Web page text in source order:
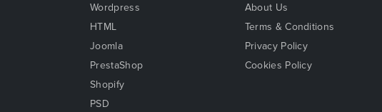
Wordpress
HTML
Joomla
PrestaShop
Shopify
PSD
About Us
Terms & Conditions
Privacy Policy
Cookies Policy